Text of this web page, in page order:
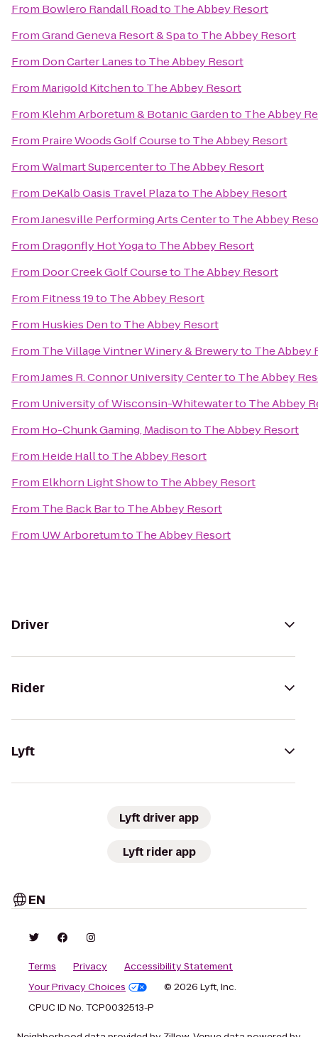
From Bowlero Randall Roadto The Abbey Resort
FromGrand Geneva Resort & Spato The Abbey Resort
From Don Carter Lanesto The Abbey Resort
From Marigold Kitchento The Abbey Resort
From Klehm Arboretum & Botanic Gardento The Abbey
From Praire Woods Golf Courseto The Abbey Resort
FromWalmart Supercenterto The Abbey Resort
From DeKalb Oasis Travel Plazato The Abbey Resort
FromJanesville Performing Arts Centerto The Abbey
From Dragonfly Hot Yogato The Abbey Resort
From Door Creek Golf Courseto The Abbey Resort
From Fitness 19to The Abbey Resort
From Huskies Dento The Abbey Resort
From The Village Vintner Winery & Breweryto The Abbey
FromJames R. Connor University Centerto The Abbey
From University of Wisconsin-Whitewaterto The Abbey
From Ho-Chunk Gaming, Madisonto The Abbey Resort
From Heide Hallto The Abbey Resort
From Elkhorn Light Showto The Abbey Resort
From The Back Barto The Abbey Resort
From UW Arboretumto The Abbey Resort
Driver
Rider
Lyft
Lyft driver app
Lyft rider app
EN
Terms Privacy
Accessibility Statement
Your Privacy Choices
© 2026 Lyft, Inc.
CPUC ID No. TCP0032513-P